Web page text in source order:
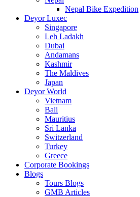
Nepal Bike Expedition
Deyor Luxec
Singapore
Leh Ladakh
Dubai
Andamans
Kashmir
The Maldives
Japan
Deyor World
Vietnam
Bali
Mauritius
Sri Lanka
Switzerland
Turkey
Greece
Corporate Bookings
Blogs
Tours Blogs
GMB Articles